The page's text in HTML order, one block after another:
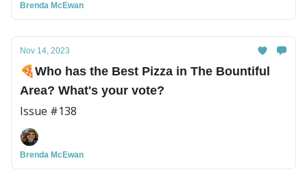
Brenda McEwan
Nov 14, 2023
🍕Who has the Best Pizza in The Bountiful
Area? What's your vote?
Issue #138
Brenda McEwan